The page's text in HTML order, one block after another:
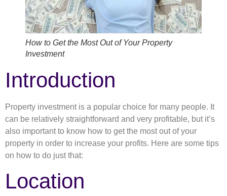
How to Get the Most Out of Your Property
Investment
Introduction
Property investment is a popular choice for many people. It
can be relatively straightforward and very profitable, but it’s
also important to know how to get the most out of your
property in order to increase your profits. Here are some tips
on how to do just that:
Location